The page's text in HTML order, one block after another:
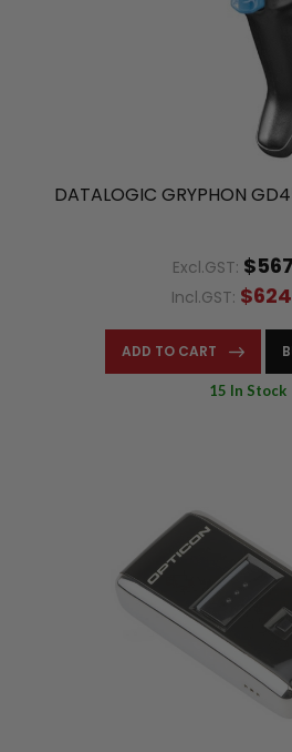
DATALOGIC GRYPHON
Excl.GST:
Incl.GST:
ADD TO CART
15 In Stock